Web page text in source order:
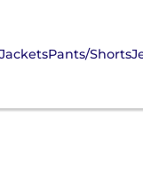
JacketsPants/Shorts